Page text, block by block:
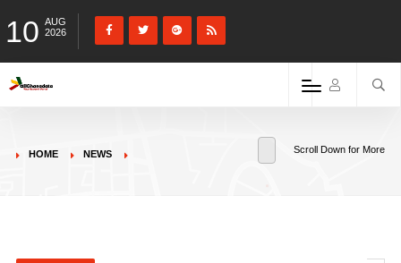
10 AUG
2026
HOME NEWS Scroll Down for More